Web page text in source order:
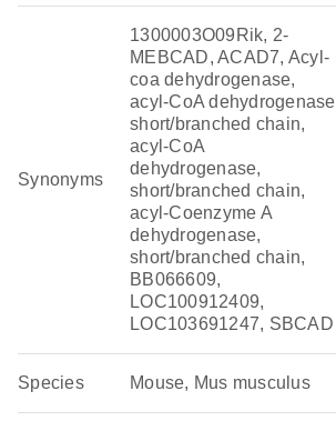
Synonyms
1300003O09Rik, 2-
MEBCAD, ACAD7, Acyl-
coa dehydrogenase,
acyl-CoA dehydrogenase
short/branched chain,
acyl-CoA
dehydrogenase,
short/branched chain,
acyl-Coenzyme A
dehydrogenase,
short/branched chain,
BB066609,
LOC100912409,
LOC103691247, SBCAD
Species Mouse, Mus musculus